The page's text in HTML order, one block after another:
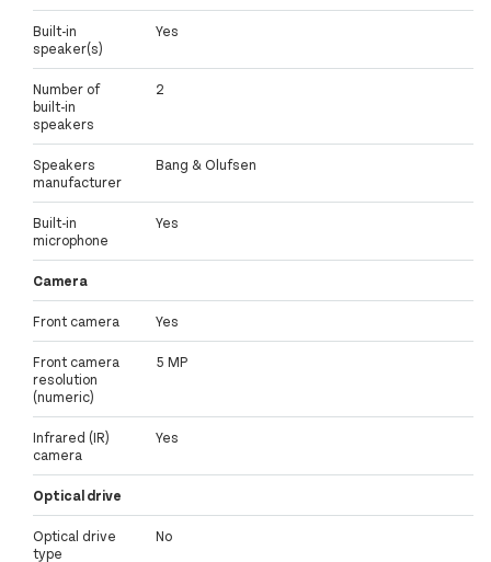
Built-in
speaker(s)
Yes
Number of
built-in
speakers
2
Speakers
manufacturer
Bang & Olufsen
Built-in
microphone
Yes
Camera
Front camera Yes
Front camera
resolution
(numeric)
5 MP
Infrared (IR)
camera
Yes
Optical drive
Optical drive
type
No